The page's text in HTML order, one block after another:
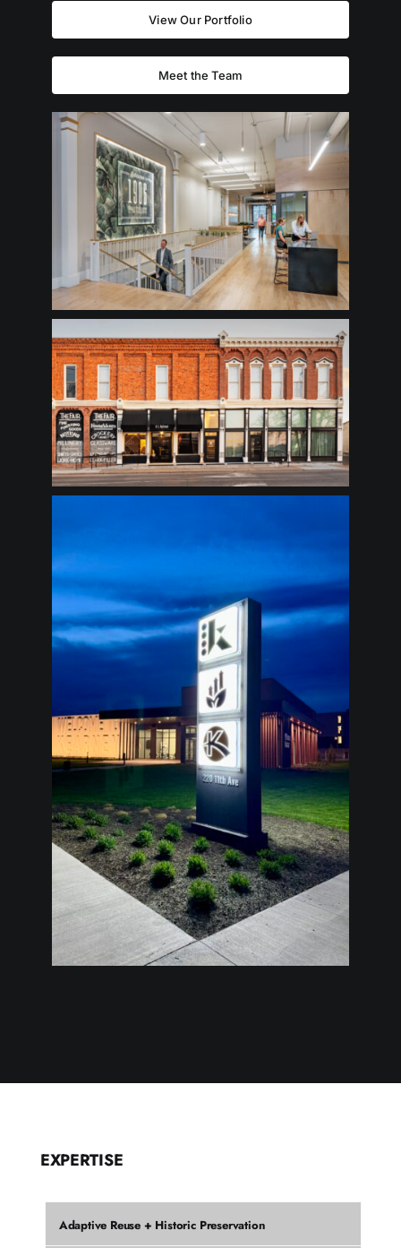
View Our Portfolio
Meet the Team
EXPERTISE
Adaptive Reuse + Historic Preservation